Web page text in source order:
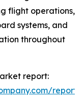
flight operations,
systems, and
throughout
report: